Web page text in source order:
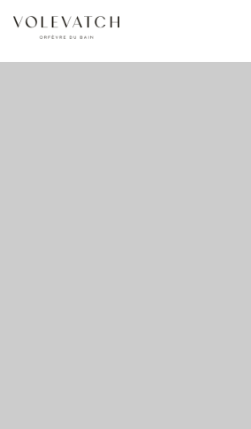
no 1 no 2 no 3